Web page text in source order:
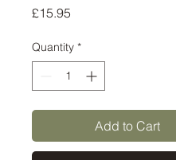
£15.95
Quantity *
Add to Cart